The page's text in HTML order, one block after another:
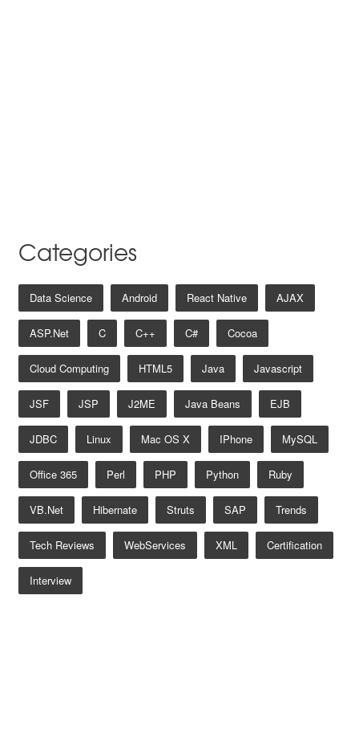
Categories
Data Science Android React Native AJAX
ASP.net C C++ C# Cocoa
Cloud Computing HTML5 Java Javascript
JSF JSP J2ME Java Beans EJB
JDBC Linux Mac OS X IPhone MySQL
Office 365 Perl PHP Python Ruby
VB.net Hibernate Struts SAP Trends
Tech Reviews WebServices XML Certification
Interview